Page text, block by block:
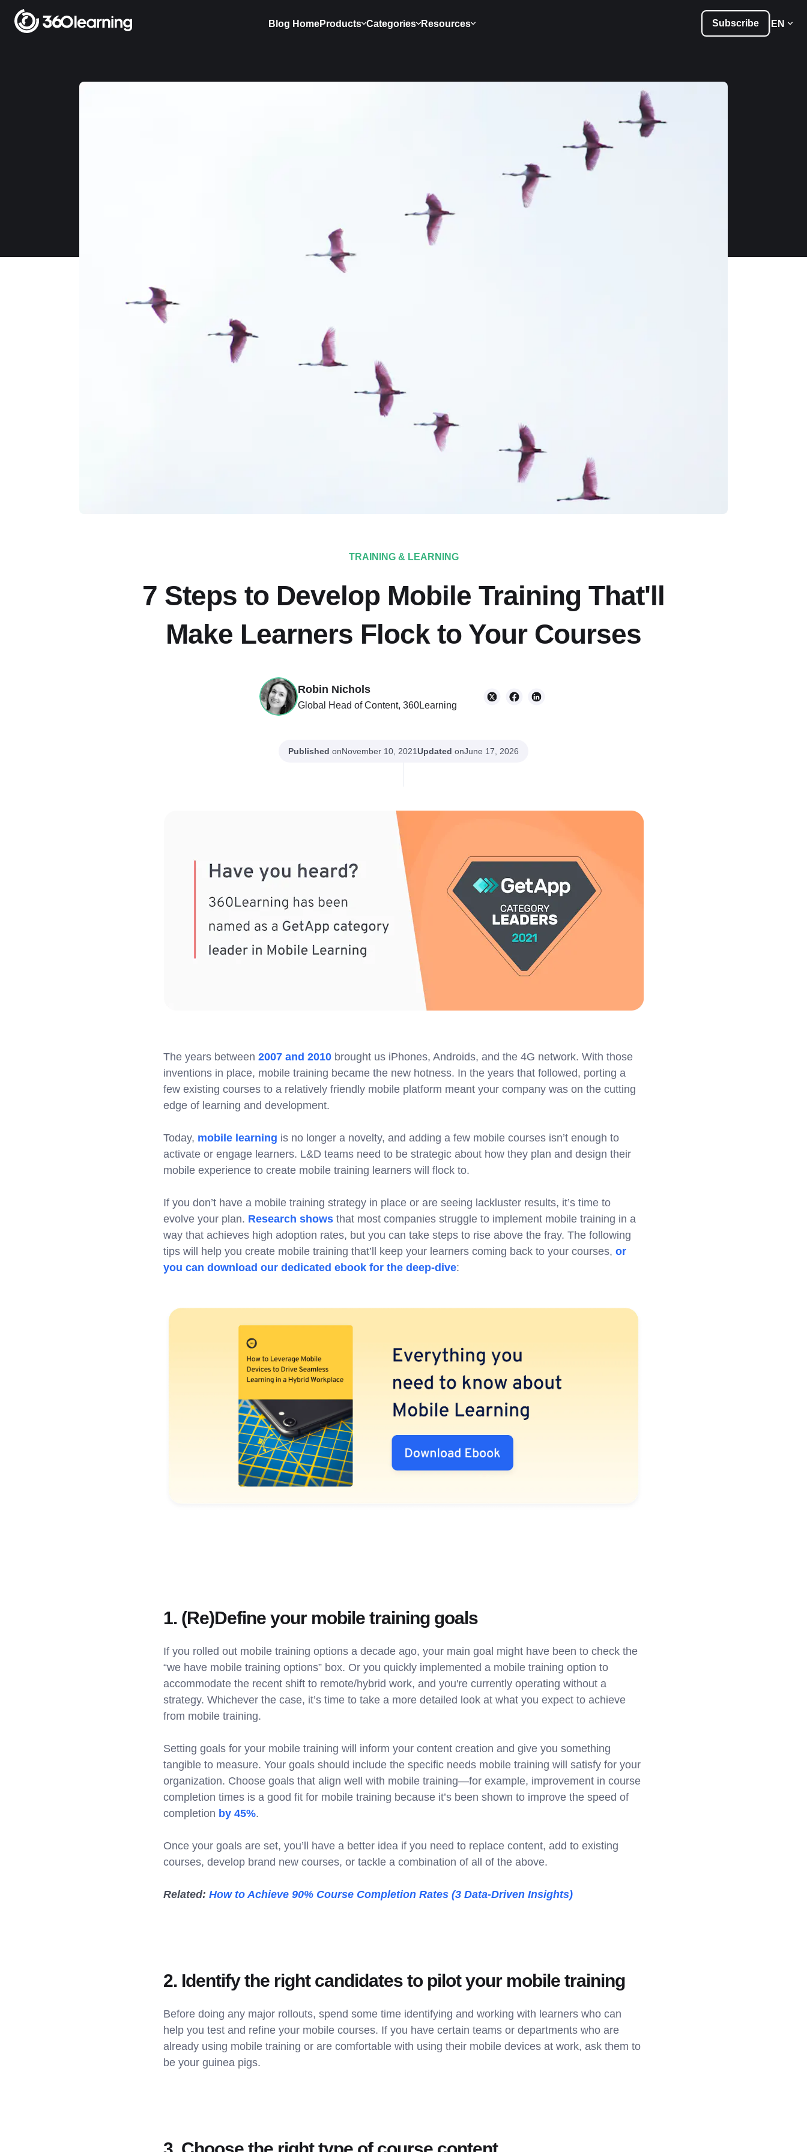
Blog HomeProducts Categories Resources Subscribe EN
TRAINING & LEARNING
7 Steps to Develop Mobile Training That'll
Make Learners Flock to Your Courses
Robin Nichols
Global Head of Content, 360Learning
Published onNovember 10, 2021Updated onJune 17, 2026
The years between 2007 and 2010 brought us iPhones, Androids, and the 4G network. With those
inventions in place, mobile training became the new hotness. In the years that followed, porting a
few existing courses to a relatively friendly mobile platform meant your company was on the cutting
edge of learning and development.
Today, mobile learning is no longer a novelty, and adding a few mobile courses isn’t enough to
activate or engage learners. L&D teams need to be strategic about how they plan and design their
mobile experience to create mobile training learners will flock to.
If you don’t have a mobile training strategy in place or are seeing lackluster results, it’s time to
evolve your plan. Research shows that most companies struggle to implement mobile training in a
way that achieves high adoption rates, but you can take steps to rise above the fray. The following
tips will help you create mobile training that’ll keep your learners coming back to your courses, or
you can download our dedicated ebook for the deep-dive:
1. (Re)Define your mobile training goals
If you rolled out mobile training options a decade ago, your main goal might have been to check the
“we have mobile training options” box. Or you quickly implemented a mobile training option to
accommodate the recent shift to remote/hybrid work, and you're currently operating without a
strategy. Whichever the case, it’s time to take a more detailed look at what you expect to achieve
from mobile training.
Setting goals for your mobile training will inform your content creation and give you something
tangible to measure. Your goals should include the specific needs mobile training will satisfy for your
organization. Choose goals that align well with mobile training—for example, improvement in course
completion times is a good fit for mobile training because it’s been shown to improve the speed of
completion by 45%.
Once your goals are set, you’ll have a better idea if you need to replace content, add to existing
courses, develop brand new courses, or tackle a combination of all of the above.
Related: How to Achieve 90% Course Completion Rates (3 Data-Driven Insights)
2. Identify the right candidates to pilot your mobile training
Before doing any major rollouts, spend some time identifying and working with learners who can
help you test and refine your mobile courses. If you have certain teams or departments who are
already using mobile training or are comfortable with using their mobile devices at work, ask them to
be your guinea pigs.